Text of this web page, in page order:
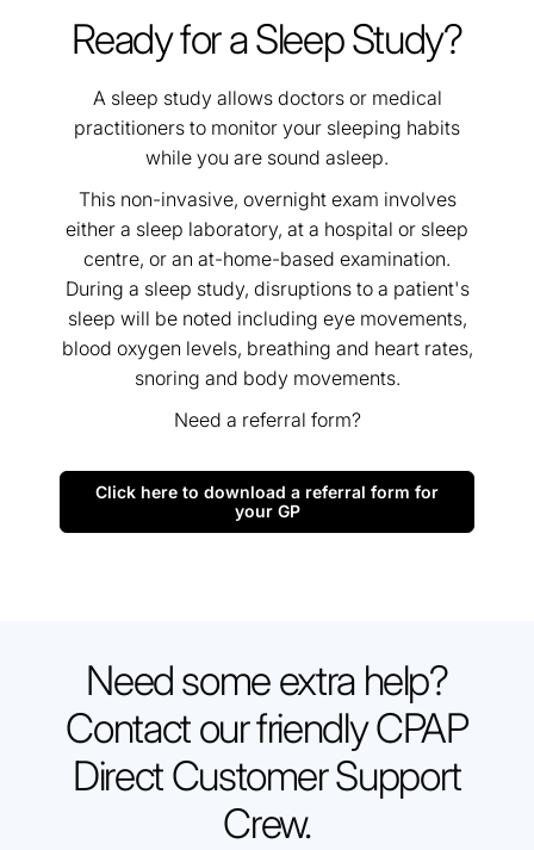
Ready for a Sleep Study?
A sleep study allows doctors or medical
practitioners to monitor your sleeping habits
while you are sound asleep.
This non-invasive, overnight exam involves
either a sleep laboratory, at a hospital or sleep
centre, or an at-home-based examination.
During a sleep study, disruptions to a patient's
sleep will be noted including eye movements,
blood oxygen levels, breathing and heart rates,
snoring and body movements.
Need a referral form?
Click here to download a referral form for
your GP
Need some extra help?
Contact our friendly CPAP
Direct Customer Support
Crew.